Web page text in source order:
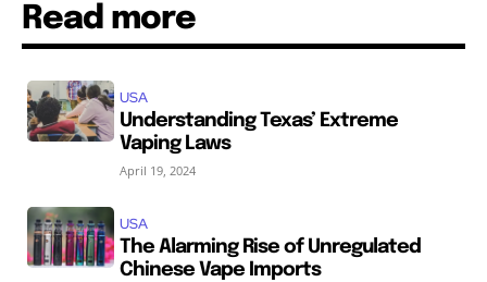
Read more
USA
Understanding Texas’ Extreme
Vaping Laws
April 19, 2024
USA
The Alarming Rise of Unregulated
Chinese Vape Imports